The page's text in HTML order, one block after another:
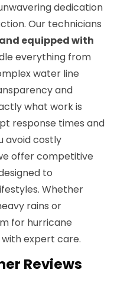
dedication
Our technicians
equipped with
everything from
water line
and
what work is
response times and
avoid costly
offer competitive
to
Whether
rains or
for hurricane
with expert care.
Reviews